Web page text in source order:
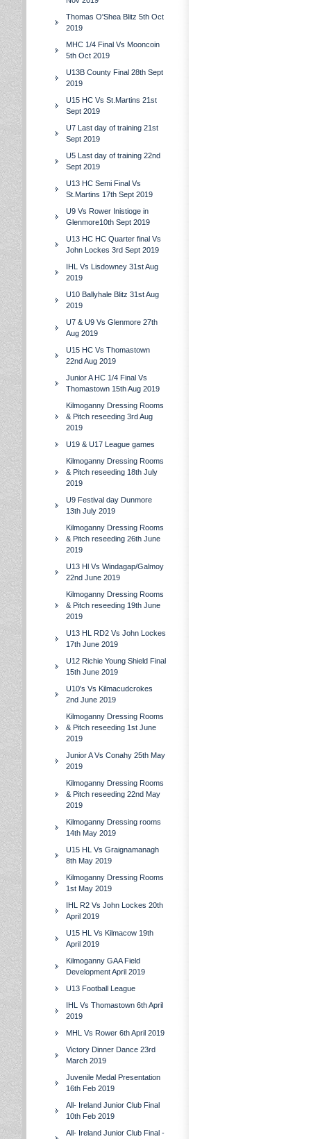
Thomas O'Shea Blitz 5th Oct
2019
MHC 1/4 Final Vs Mooncoin
5th Oct 2019
U13B County Final 28th Sept
2019
U15 HC Vs St.Martins 21st
Sept 2019
U7 Last day of training 21st
Sept 2019
U5 Last day of training 22nd
Sept 2019
U13 HC Semi Final Vs
St.Martins 17th Sept 2019
U9 Vs Rower Inistioge in
Glenmore10th Sept 2019
U13 HC HC Quarter final Vs
John Lockes 3rd Sept 2019
IHL Vs Lisdowney 31st Aug
2019
U10 Ballyhale Blitz 31st Aug
2019
U7 & U9 Vs Glenmore 27th
Aug 2019
U15 HC Vs Thomastown
22nd Aug 2019
Junior A HC 1/4 Final Vs
Thomastown 15th Aug 2019
Kilmoganny Dressing Rooms
& Pitch reseeding 3rd Aug
2019
U19 & U17 League games
Kilmoganny Dressing Rooms
& Pitch reseeding 18th July
2019
U9 Festival day Dunmore
13th July 2019
Kilmoganny Dressing Rooms
& Pitch reseeding 26th June
2019
U13 Hl Vs Windagap/Galmoy
22nd June 2019
Kilmoganny Dressing Rooms
& Pitch reseeding 19th June
2019
U13 HL RD2 Vs John Lockes
17th June 2019
U12 Richie Young Shield Final
15th June 2019
U10's Vs Kilmacudcrokes
2nd June 2019
Kilmoganny Dressing Rooms
& Pitch reseeding 1st June
2019
Junior A Vs Conahy 25th May
2019
Kilmoganny Dressing Rooms
& Pitch reseeding 22nd May
2019
Kilmoganny Dressing rooms
14th May 2019
U15 HL Vs Graignamanagh
8th May 2019
Kilmoganny Dressing Rooms
1st May 2019
IHL R2 Vs John Lockes 20th
April 2019
U15 HL Vs Kilmacow 19th
April 2019
Kilmoganny GAA Field
Development April 2019
U13 Football League
IHL Vs Thomastown 6th April
2019
MHL Vs Rower 6th April 2019
Victory Dinner Dance 23rd
March 2019
Juvenile Medal Presentation
16th Feb 2019
All- Ireland Junior Club Final
10th Feb 2019
All- Ireland Junior Club Final -